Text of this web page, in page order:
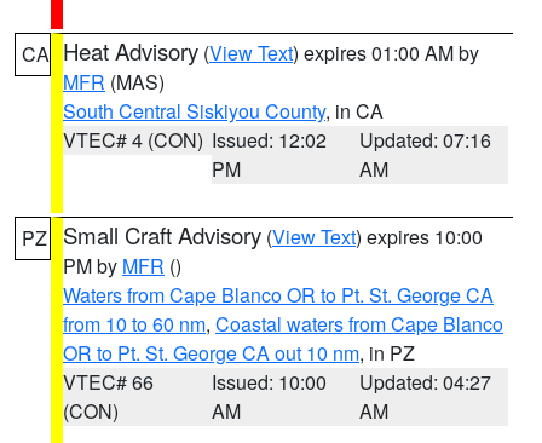
CA Heat Advisory (View Text) expires 01:00 AM by
MFR (MAS)
South Central Siskiyou County, in CA
VTEC# 4 (CON) Issued: 12:02
PM
Updated: 07:16
AM
PZ Small Craft Advisory (View Text) expires 10:00
PM by MFR ()
Waters from Cape Blanco OR to Pt. St. George CA
from 10 to 60 nm, Coastal waters from Cape Blanco
OR to Pt. St. George CA out 10 nm, in PZ
VTEC# 66
(CON)
Issued: 10:00
AM
Updated: 04:27
AM